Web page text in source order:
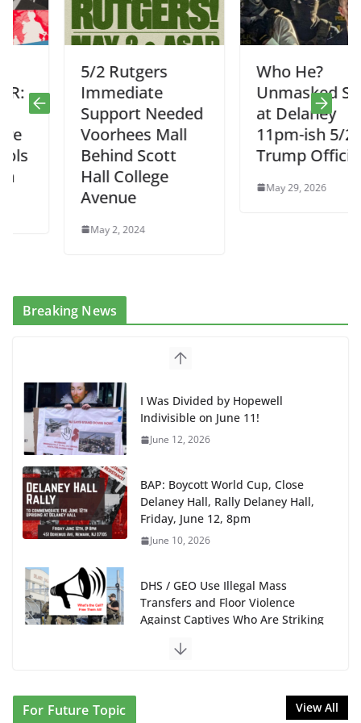
5/2 Rutgers
Immediate
Support Needed
Voorhees Mall
Behind Scott
Hall College
Avenue
May 2, 2024
Who He?
Unmasked Suit
at Delaney
11pm-ish 5/28.
Trump Official?
May 29, 2026
Breaking News
I Was Divided by Hopewell
Indivisible on June 11!
June 12, 2026
BAP: Boycott World Cup, Close
Delaney Hall, Rally Delaney Hall,
Friday, June 12, 8pm
June 10, 2026
DHS / GEO Use Illegal Mass
Transfers and Floor Violence
Against Captives Who Are Striking
June 10, 2026
Wasted on Warehouse that Can
For Future Topic View All